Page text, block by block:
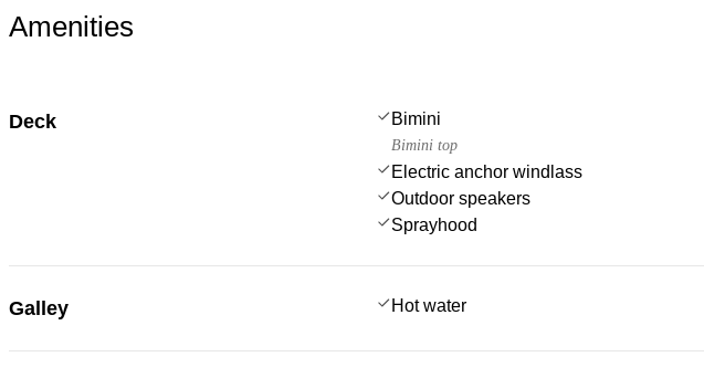
Amenities
Deck Bimini
Bimini top
Electric anchor windlass
Outdoor speakers
Sprayhood
Galley Hot water